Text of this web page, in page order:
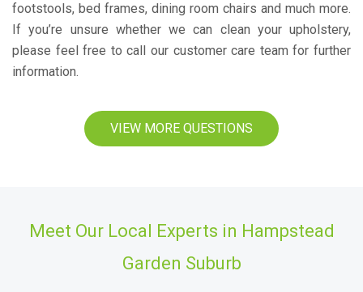
footstools, bed frames, dining room chairs and much more.
If you’re unsure whether we can clean your upholstery,
please feel free to call our customer care team for further
information.
VIEW MORE QUESTIONS
Meet Our Local Experts in Hampstead
Garden Suburb